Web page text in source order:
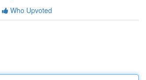
Who Upvoted